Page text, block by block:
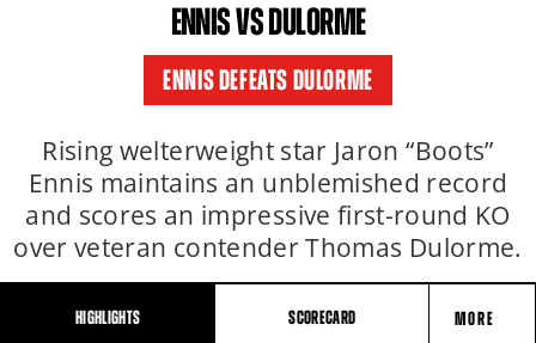
ENNIS VS DULORME
ENNIS DEFEATS DULORME
Rising welterweight star Jaron “Boots”
Ennis maintains an unblemished record
and scores an impressive first-round KO
over veteran contender Thomas Dulorme.
HIGHLIGHTS SCORECARD MORE